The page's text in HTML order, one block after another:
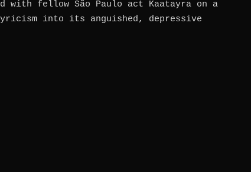
with fellow São Paulo act Kaatayra on a
into its anguished, depressive